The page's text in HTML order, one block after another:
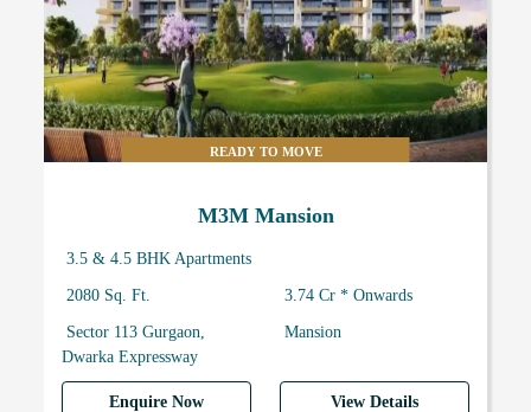
READY TO MOVE
M3M Mansion
3.5 & 4.5 BHK Apartments
2080 Sq. Ft. 3.74 Cr * Onwards
Sector 113 Gurgaon,
Dwarka Expressway
Mansion
Enquire Now View Details